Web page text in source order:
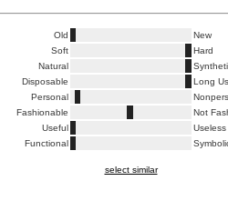
Old
New
Soft
Hard
Natural
Disposable
Long
Personal
Fashionable
Not
Useful
Useless
Functional
select similar